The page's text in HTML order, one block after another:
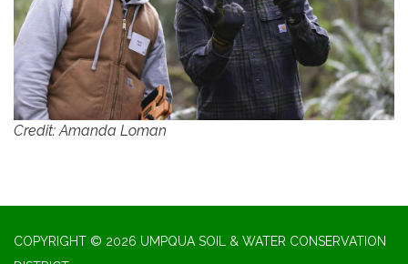
Credit: Amanda Loman
COPYRIGHT © 2026 UMPQUA SOIL & WATER CONSERVATION